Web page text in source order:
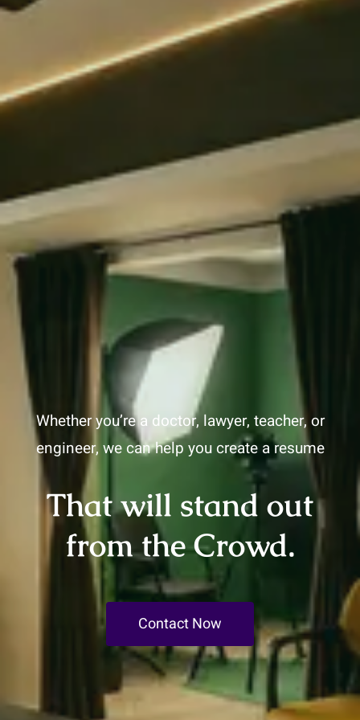
Whether you’re a doctor, lawyer, teacher, or
engineer, we can help you create a resume
That will stand out
from the Crowd.
Contact Now